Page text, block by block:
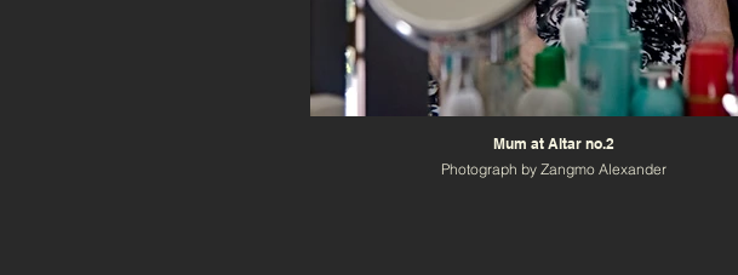
Mum at Altar no.2
Photograph by Zangmo Alexander